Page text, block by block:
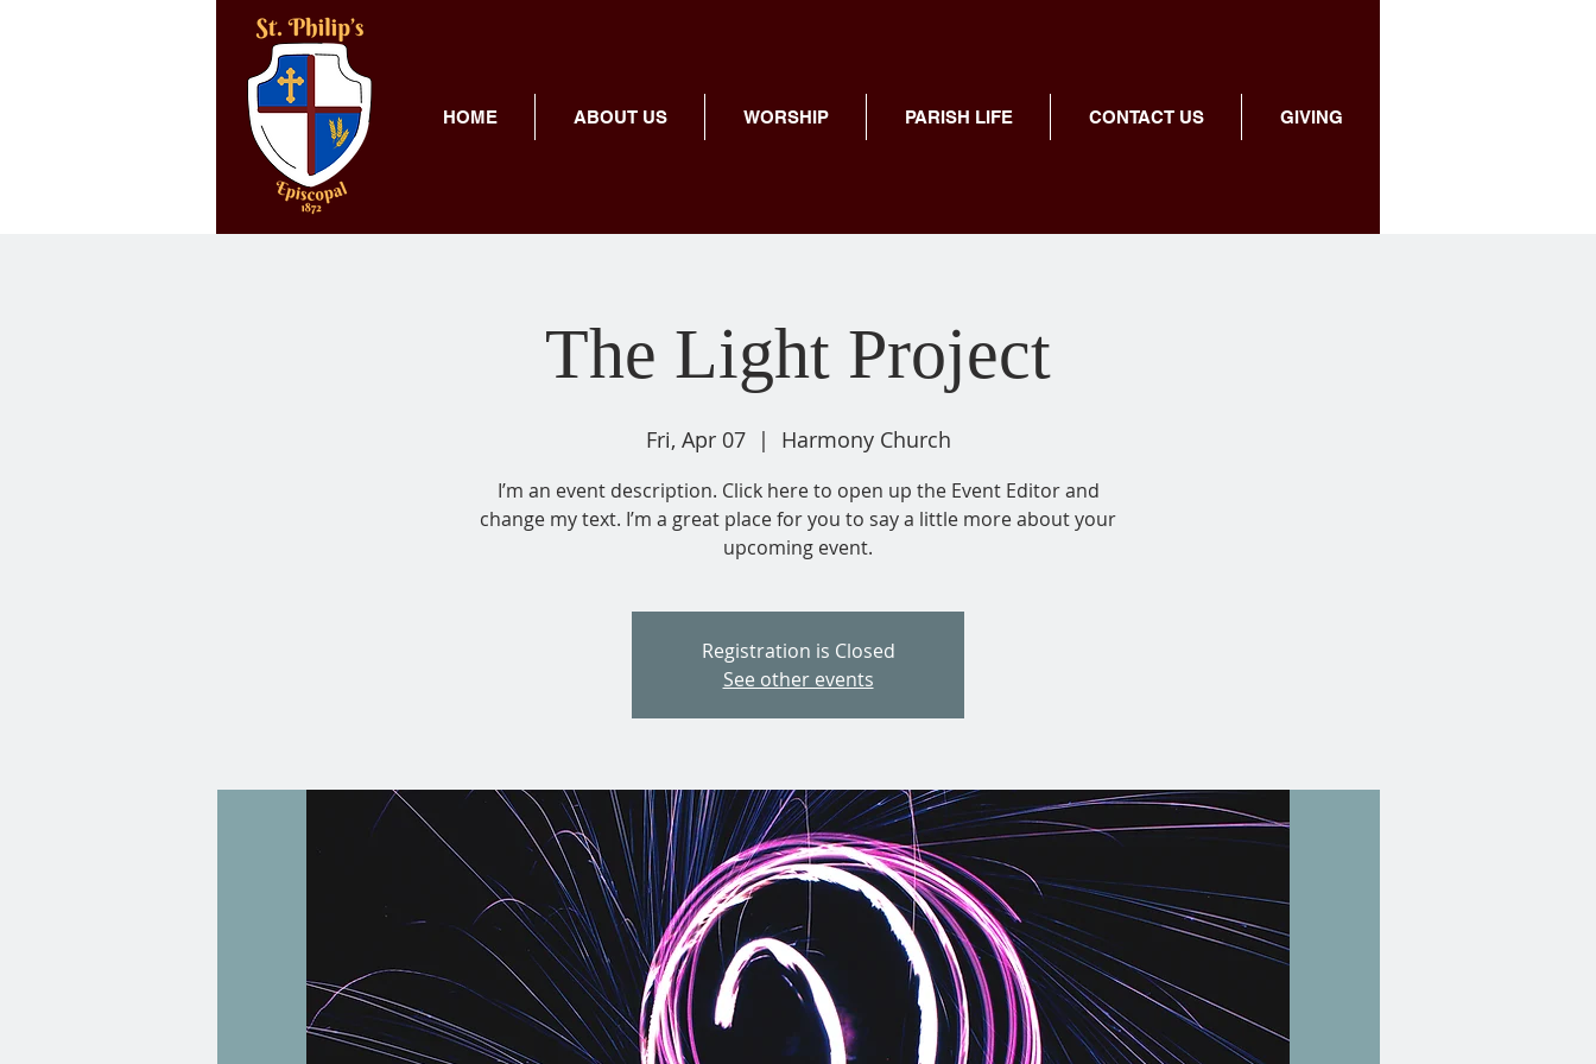
HOME ABOUT US WORSHIP PARISH LIFE CONTACT US GIVING
The Light Project
Fri, Apr 07
  |
Harmony Church
I’m an event description. Click here to open up the Event Editor and
change my text. I’m a great place for you to say a little more about your
upcoming event.
Registration is Closed
See other events